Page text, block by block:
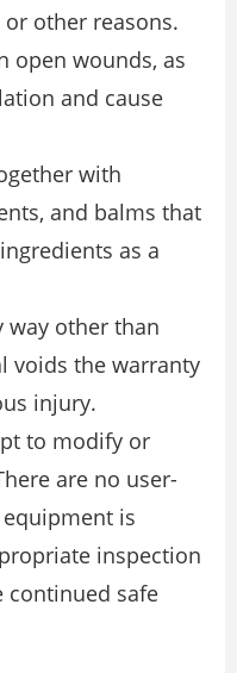
other reasons.
open wounds, as
and cause
with
and balms that
as a
way other than
voids the warranty
injury.
to modify or
are no user-
is
inspection
continued safe